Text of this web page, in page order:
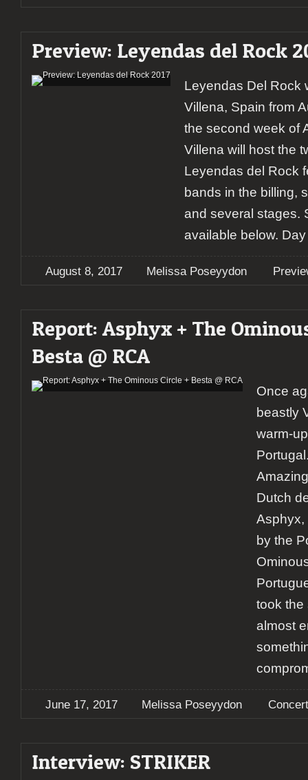
Preview: Leyendas del Rock
Leyendas Del Rock
Villena, Spain from
the second week of
Villena will host the
Leyendas del Rock
bands in the billing,
and several stages.
available below.
August 8, 2017 Melissa Poseyydon
Report: Asphyx + The
Besta @ RCA
Once
beastly
warm-
Dutch
Asphyx,
by the
took the
almost
June 17, 2017 Melissa Poseyydon
Interview: STRIKER